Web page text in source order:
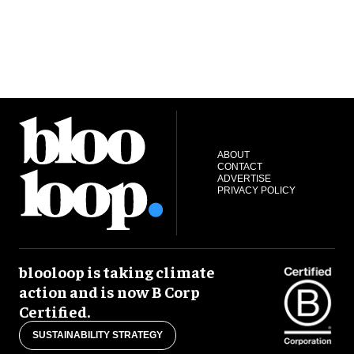
ABOUT
CONTACT
ADVERTISE
PRIVACY POLICY
blooloop is taking climate
action and is now B Corp
Certified.
SUSTAINABILITY STRATEGY